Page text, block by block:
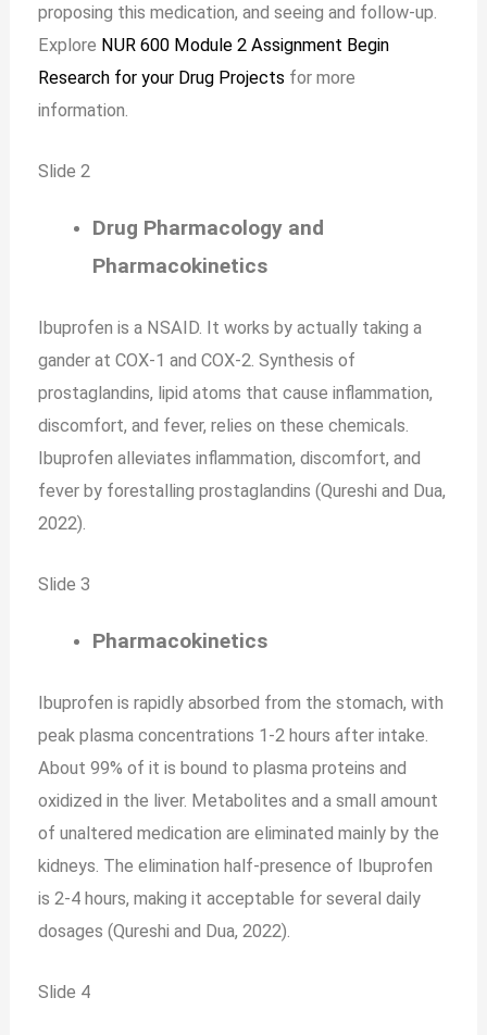
proposing this medication, and seeing and follow-up.
Explore NUR 600 Module 2 Assignment Begin
Research for your Drug Projects for more
information.
Slide 2
Drug Pharmacology and
Pharmacokinetics
Ibuprofen is a NSAID. It works by actually taking a
gander at COX-1 and COX-2. Synthesis of
prostaglandins, lipid atoms that cause inflammation,
discomfort, and fever, relies on these chemicals.
Ibuprofen alleviates inflammation, discomfort, and
fever by forestalling prostaglandins (Qureshi and Dua,
2022).
Slide 3
Pharmacokinetics
Ibuprofen is rapidly absorbed from the stomach, with
peak plasma concentrations 1-2 hours after intake.
About 99% of it is bound to plasma proteins and
oxidized in the liver. Metabolites and a small amount
of unaltered medication are eliminated mainly by the
kidneys. The elimination half-presence of Ibuprofen
is 2-4 hours, making it acceptable for several daily
dosages (Qureshi and Dua, 2022).
Slide 4